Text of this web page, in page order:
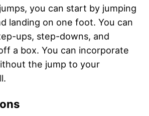
you can start by jumping
landing on one foot. You can
ups, step-downs, and
a box. You can incorporate
the jump to your